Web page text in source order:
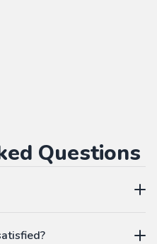
Questions
workbooks on-demand: